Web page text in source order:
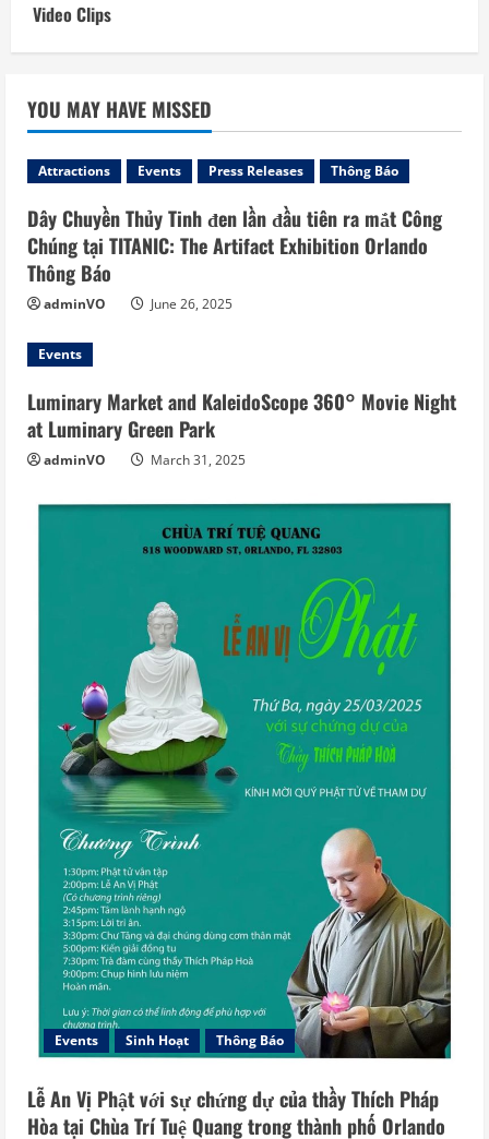
Video Clips
YOU MAY HAVE MISSED
Attractions Events Press Releases Thông Báo
Dây Chuyền Thủy Tinh đen lần đầu tiên ra mắt Công
Chúng tại TITANIC: The Artifact Exhibition Orlando
Thông Báo
adminVO June 26, 2025
Events
Luminary Market and KaleidoScope 360° Movie Night
at Luminary Green Park
adminVO March 31, 2025
Events Sinh Hoạt Thông Báo
Lễ An Vị Phật với sự chứng dự của thầy Thích Pháp
Hòa tại Chùa Trí Tuệ Quang trong thành phố Orlando